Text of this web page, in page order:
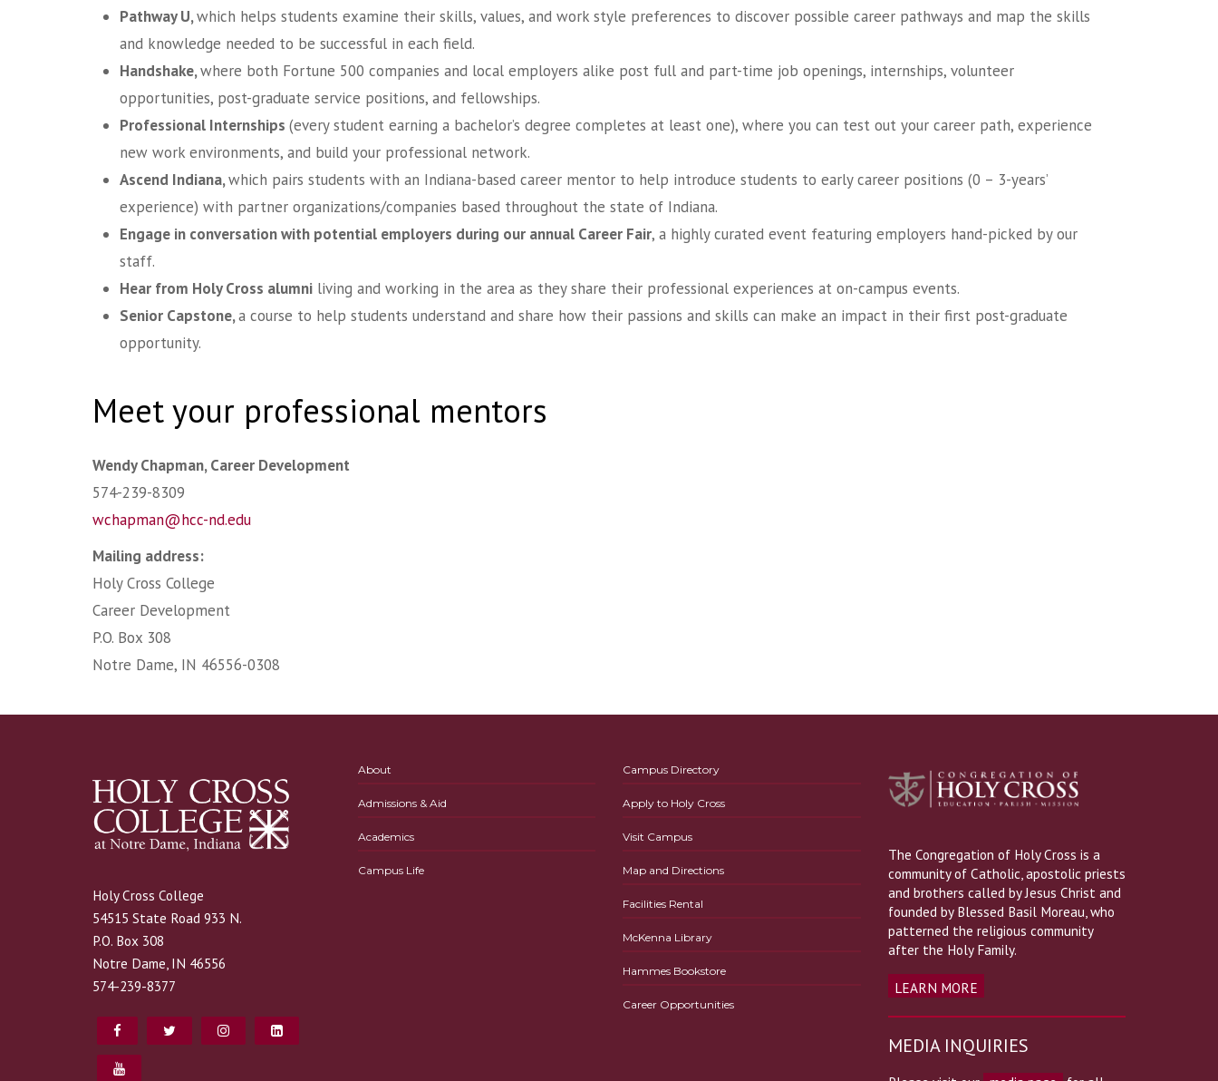
Pathway U,which helps students examine their skills, values, and work style preferences to discover possible career pathways and map the skills
and knowledge needed to be successful in each field.
Handshake,where both Fortune 500 companies and local employers alike post full and part-time job openings, internships, volunteer
opportunities, post-graduate service positions, and fellowships.
Professional Internships (every student earning a bachelor’s degree completes at least one), where you can test out your career path, experience
new work environments, and build your professional network.
Ascend Indiana,which pairs students with an Indiana-based career mentor to help introduce students to early career positions (0 – 3-years’
experience) with partner organizations/companies based throughout the state of Indiana.
Engage in conversation with potential employers during our annual Career Fair, a highly curated event featuring employers hand-picked by our
staff.
Hear from Holy Cross alumni living and working in the area as they share their professional experiences at on-campus events.
Senior Capstone,a course to help students understand and share how their passions and skills can make an impact in their first post-graduate
opportunity.
Meet your professional mentors
Wendy Chapman, Career Development
574-239-8309
wchapman@hcc-nd.edu
Mailing address:
Holy Cross College
Career Development
P.O. Box 308
Notre Dame, IN 46556-0308
Holy Cross College
54515 State Road 933 N.
P.O. Box 308
Notre Dame, IN 46556
574-239-8377
About
Admissions & Aid
Academics
Campus Life
Campus Directory
Apply to Holy Cross
Visit Campus
Map and Directions
Facilities Rental
McKenna Library
Hammes Bookstore
Career Opportunities
The Congregation of Holy Cross is a
community of Catholic, apostolic priests
and brothers called by Jesus Christ and
founded by Blessed Basil Moreau, who
patterned the religious community
after the Holy Family.
LEARN MORE
MEDIA INQUIRIES